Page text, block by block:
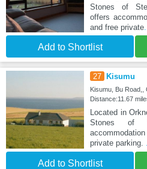
Stones of
offers
and free private
Add to Shortlist
27 Kisumu
Kisumu, Bu Road,,
Distance:11.67
Located in
Stones of
private parking.
Add to Shortlist